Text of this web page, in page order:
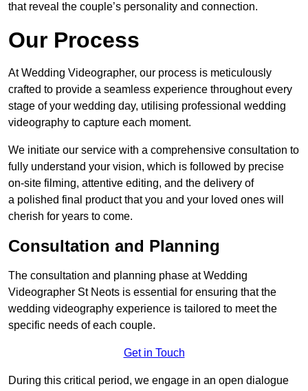
that reveal the couple’s personality and connection.
Our Process
At Wedding Videographer, our process is meticulously
crafted to provide a seamless experience throughout every
stage of your wedding day, utilising professional wedding
videography to capture each moment.
We initiate our service with a comprehensive consultation to
fully understand your vision, which is followed by precise
on-site filming, attentive editing, and the delivery of
a polished final product that you and your loved ones will
cherish for years to come.
Consultation and Planning
The consultation and planning phase at Wedding
Videographer St Neots is essential for ensuring that the
wedding videography experience is tailored to meet the
specific needs of each couple.
Get in Touch
During this critical period, we engage in an open dialogue